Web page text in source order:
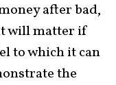
after bad,
will matter if
to which it can
the